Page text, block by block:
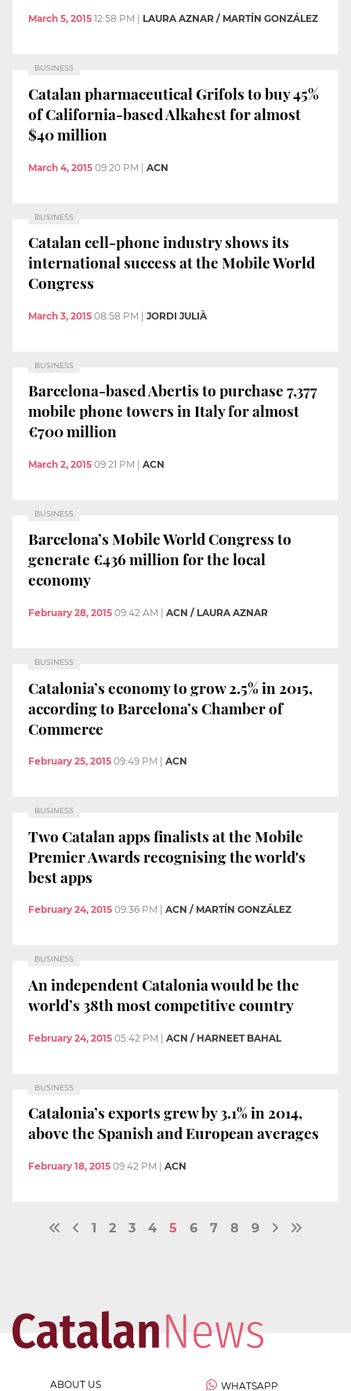
March 5, 2015 12:58 PM LAURA AZNAR / MARTÍN GONZÁLEZ
BUSINESS
Catalan pharmaceutical Grifols to buy 45%
of California-based Alkahest for almost
$40 million
March 4, 2015 09:20 PM | ACN
BUSINESS
Catalan cell-phone industry shows its
international success at the Mobile World
Congress
March 3, 2015 08:58 PM | JORDI JULIÀ
BUSINESS
Barcelona-based Abertis to purchase 7,377
mobile phone towers in Italy for almost
€700 million
March 2, 2015 09:21 PM ACN
BUSINESS
Barcelona’s Mobile World Congress to
generate €436 million for the local
economy
February 28, 2015 09:42 AM ACN / LAURA AZNAR
BUSINESS
Catalonia’s economy to grow 2.5% in 2015,
according to Barcelona’s Chamber of
Commerce
February 25, 2015 09:49 PM ACN
BUSINESS
Two Catalan apps finalists at the Mobile
Premier Awards recognising the world's
best apps
February 24, 2015 09:36 PM ACN / MARTÍN GONZÁLEZ
BUSINESS
An independent Catalonia would be the
world’s 38th most competitive country
February 24, 2015 05:42 PM | ACN / HARNEET BAHAL
BUSINESS
Catalonia’s exports grew by 3.1% in 2014,
above the Spanish and European averages
February 18, 2015 09:42 PM ACN
1 2 3 4 5 6 7 8 9
ABOUT US WHATSAPP